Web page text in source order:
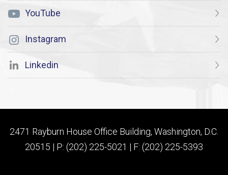
YouTube
Instagram
Linkedin
2471 Rayburn House Office Building, Washington, D.C.
20515 | P: (202) 225-5021 | F: (202) 225-5393